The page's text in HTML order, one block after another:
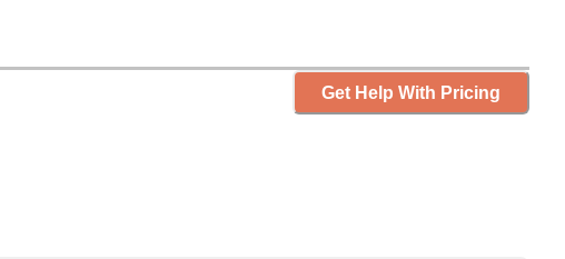
Get Help With Pricing